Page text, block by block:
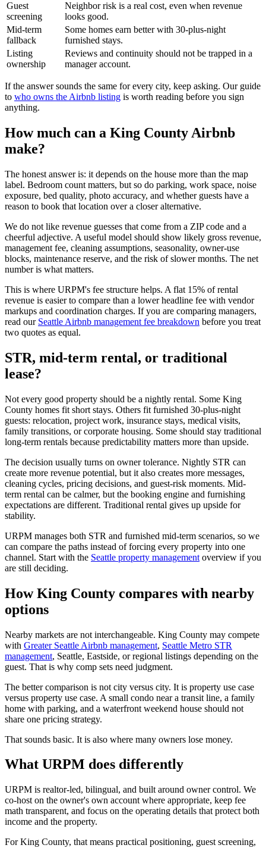
Guest
screening
Neighbor risk is a real cost, even when revenue
looks good.
Mid-term
fallback
Some homes earn better with 30-plus-night
furnished stays.
Listing
ownership
Reviews and continuity should not be trapped in a
manager account.
If the answer sounds the same for every city, keep asking. Our guide
to who owns the Airbnb listing is worth reading before you sign
anything.
How much can a King County Airbnb
make?
The honest answer is: it depends on the house more than the map
label. Bedroom count matters, but so do parking, work space, noise
exposure, bed quality, photo accuracy, and whether guests have a
reason to book that location over a closer alternative.
We do not like revenue guesses that come from a ZIP code and a
cheerful adjective. A useful model should show likely gross revenue,
management fee, cleaning assumptions, seasonality, owner-use
blocks, maintenance reserve, and the risk of slower months. The net
number is what matters.
This is where URPM's fee structure helps. A flat 15% of rental
revenue is easier to compare than a lower headline fee with vendor
markups and coordination charges. If you are comparing managers,
read our Seattle Airbnb management fee breakdown before you treat
two quotes as equal.
STR, mid-term rental, or traditional
lease?
Not every good property should be a nightly rental. Some King
County homes fit short stays. Others fit furnished 30-plus-night
guests: relocation, project work, insurance stays, medical visits,
family transitions, or corporate housing. Some should stay traditional
long-term rentals because predictability matters more than upside.
The decision usually turns on owner tolerance. Nightly STR can
create more revenue potential, but it also creates more messages,
cleaning cycles, pricing decisions, and guest-risk moments. Mid-
term rental can be calmer, but the booking engine and furnishing
expectations are different. Traditional rental gives up upside for
stability.
URPM manages both STR and furnished mid-term scenarios, so we
can compare the paths instead of forcing every property into one
channel. Start with the Seattle property management overview if you
are still deciding.
How King County compares with nearby
options
Nearby markets are not interchangeable. King County may compete
with Greater Seattle Airbnb management, Seattle Metro STR
management, Seattle, Eastside, or regional listings depending on the
guest. That is why comp sets need judgment.
The better comparison is not city versus city. It is property use case
versus property use case. A small condo near a transit line, a family
home with parking, and a waterfront weekend house should not
share one pricing strategy.
That sounds basic. It is also where many owners lose money.
What URPM does differently
URPM is realtor-led, bilingual, and built around owner control. We
co-host on the owner's own account where appropriate, keep fee
math transparent, and focus on the operating details that protect both
income and the property.
For King County, that means practical positioning, guest screening,